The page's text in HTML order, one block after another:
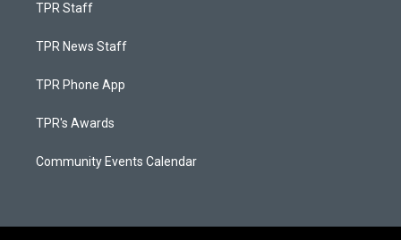
TPR Staff
TPR News Staff
TPR Phone App
TPR's Awards
Community Events Calendar